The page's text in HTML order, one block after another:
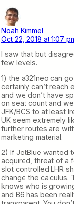
Noah Kimmel
Oct 22, 2018 at 1:07
I saw that but
few levels.
1) the a321neo can
certainly can’t reach
and we don’t have
on seat count and
JFK/BOS to at least
UK seem extremely
further routes are
marketing material.
2) If JetBlue wanted
acquired, threat of a
slot controlled LHR
change the calculus.
knows who is
and B6 has been